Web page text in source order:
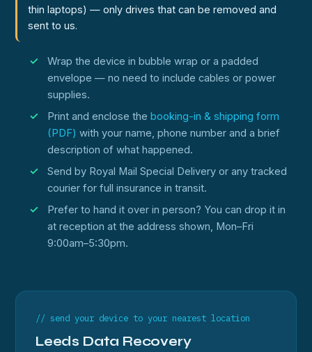
thin laptops) — only drives that can be removed and
sent to us.
Wrap the device in bubble wrap or a padded
envelope — no need to include cables or power
supplies.
Print and enclose the booking-in & shipping form
(PDF) with your name, phone number and a brief
description of what happened.
Send by Royal Mail Special Delivery or any tracked
courier for full insurance in transit.
Prefer to hand it over in person? You can drop it in
at reception at the address shown, Mon–Fri
9:00am–5:30pm.
// send your device to your nearest location
Leeds Data Recovery